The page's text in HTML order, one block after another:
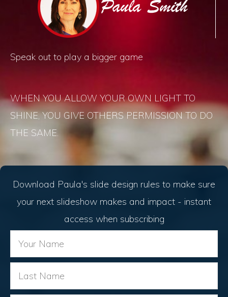
Speak out to play a bigger game
WHEN YOU ALLOW YOUR OWN LIGHT TO
SHINE, YOU GIVE OTHERS PERMISSION TO DO
THE SAME.
Download Paula's slide design rules to make sure
your next slideshow makes and impact - instant
access when subscribing